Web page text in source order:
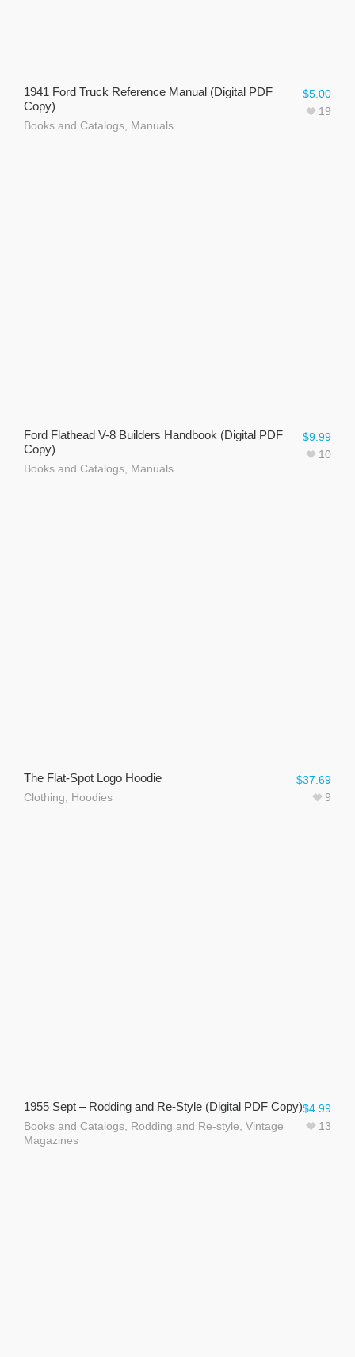
1941 Ford Truck Reference Manual (Digital PDF
Copy)
Books and Catalogs Manuals
$5.00
19
Ford Flathead V-8 Builders Handbook (Digital PDF
Copy)
Books and Catalogs Manuals
$9.99
10
The Flat-Spot Logo Hoodie
Clothing Hoodies
$37.69
9
1955 Sept – Rodding and Re-Style (Digital PDF Copy)
Books and Catalogs Rodding and Re-style Vintage
Magazines
$4.99
13